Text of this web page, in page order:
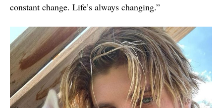
constant change. Life’s always changing.”